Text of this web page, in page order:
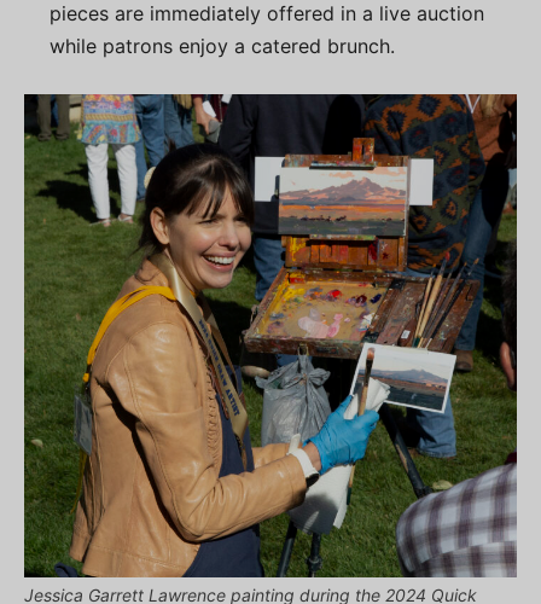
pieces are immediately offered in a live auction
while patrons enjoy a catered brunch.
Jessica Garrett Lawrence painting during the 2024 Quick